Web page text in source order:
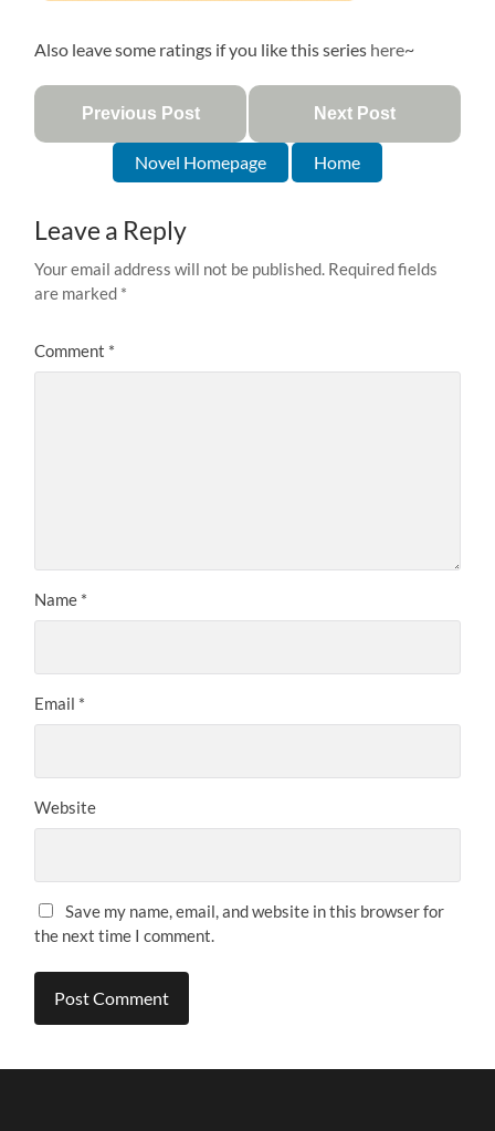
Also leave some ratings if you like this series here~
Previous Post Next Post
Novel Homepage Home
Leave a Reply
Your email address will not be published. Required fields
are marked *
Comment *
Name *
Email *
Website
Save my name, email, and website in this browser for
the next time I comment.